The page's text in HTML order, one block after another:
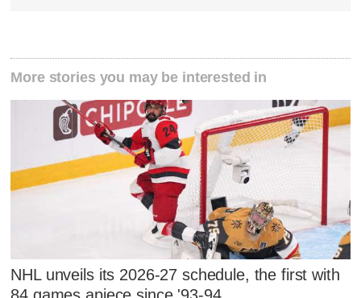
More stories you may be interested in
NHL unveils its 2026-27 schedule, the first with